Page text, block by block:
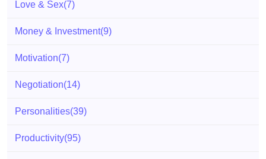
Love & Sex(7)
Money & Investment(9)
Motivation(7)
Negotiation(14)
Personalities(39)
Productivity(95)